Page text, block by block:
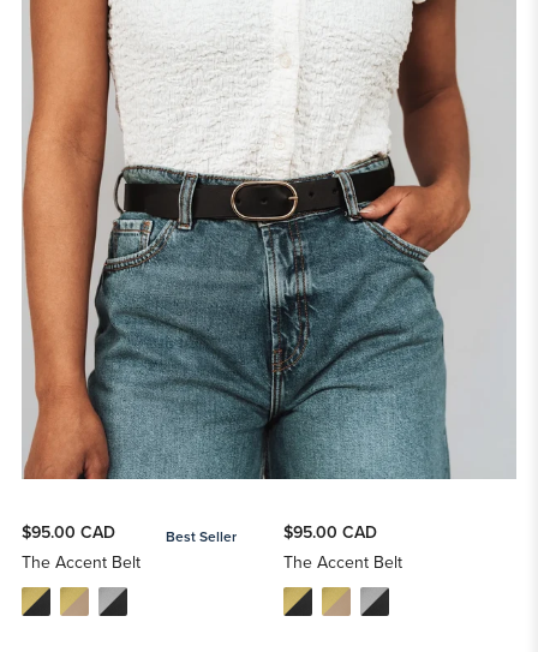
The Accent Belt
$95.00 CAD Best Seller
The Accent Belt
$95.00 CAD